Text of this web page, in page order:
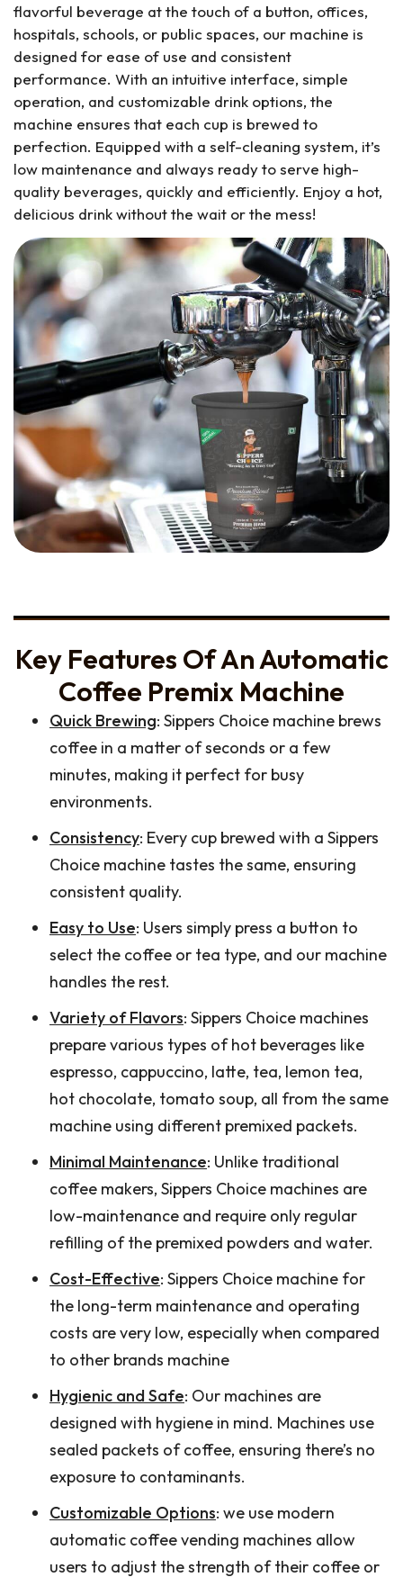
flavorful beverage at the touch of a button, offices,
hospitals, schools, or public spaces, our machine is
designed for ease of use and consistent
performance. With an intuitive interface, simple
operation, and customizable drink options, the
machine ensures that each cup is brewed to
perfection. Equipped with a self-cleaning system, it’s
low maintenance and always ready to serve high-
quality beverages, quickly and efficiently. Enjoy a hot,
delicious drink without the wait or the mess!
Key Features Of An Automatic
Coffee Premix Machine
Quick Brewing: Sippers Choice machine brews
coffee in a matter of seconds or a few
minutes, making it perfect for busy
environments.
Consistency: Every cup brewed with a Sippers
Choice machine tastes the same, ensuring
consistent quality.
Easy to Use: Users simply press a button to
select the coffee or tea type, and our machine
handles the rest.
Variety of Flavors: Sippers Choice machines
prepare various types of hot beverages like
espresso, cappuccino, latte, tea, lemon tea,
hot chocolate, tomato soup, all from the same
machine using different premixed packets.
Minimal Maintenance: Unlike traditional
coffee makers, Sippers Choice machines are
low-maintenance and require only regular
refilling of the premixed powders and water.
Cost-Effective: Sippers Choice machine for
the long-term maintenance and operating
costs are very low, especially when compared
to other brands machine
Hygienic and Safe: Our machines are
designed with hygiene in mind. Machines use
sealed packets of coffee, ensuring there’s no
exposure to contaminants.
Customizable Options: we use modern
automatic coffee vending machines allow
users to adjust the strength of their coffee or